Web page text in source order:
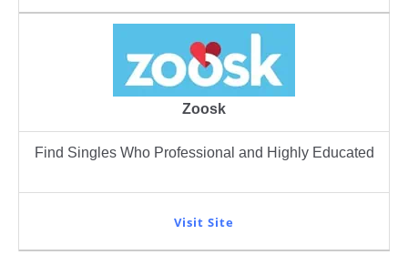
Zoosk
Find Singles Who Professional and Highly Educated
Visit Site